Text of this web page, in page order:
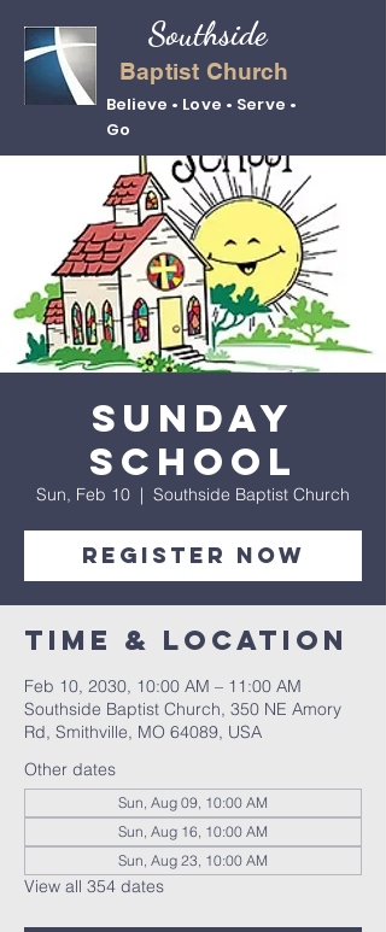
Baptist Church
Believe • Love • Serve •
Go
Southside
Sunday
School
Sun, Feb 10
  |
Southside Baptist Church
Register Now
Time & Location
Feb 10, 2030, 10:00 AM – 11:00 AM
Southside Baptist Church, 350 NE Amory
Rd, Smithville, MO 64089, USA
Other dates
Sun, Aug 09, 10:00 AM
Sun, Aug 16, 10:00 AM
Sun, Aug 23, 10:00 AM
View all 354 dates